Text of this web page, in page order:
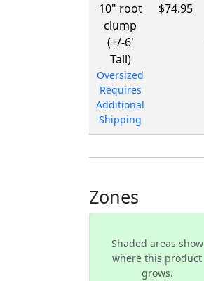
10" root
clump
(+/-6'
Tall)
Oversized
Requires
Additional
Shipping
$74.95
Zones
Shaded areas show
where this product
grows.